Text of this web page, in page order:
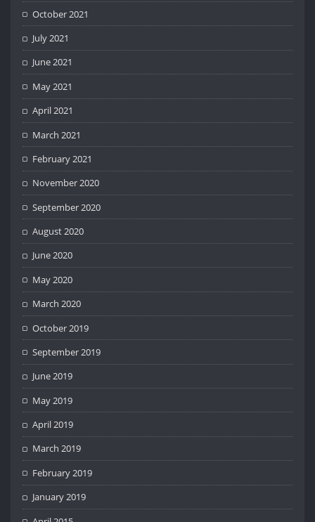
October 2021
July 2021
June 2021
May 2021
April 2021
March 2021
February 2021
November 2020
September 2020
August 2020
June 2020
May 2020
March 2020
October 2019
September 2019
June 2019
May 2019
April 2019
March 2019
February 2019
January 2019